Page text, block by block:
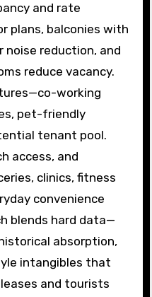
and rate
plans, balconies with
noise reduction, and
reduce vacancy.
working
pet-friendly
tenant pool.
access, and
clinics, fitness
convenience
blends hard data—
absorption,
intangibles that
and tourists